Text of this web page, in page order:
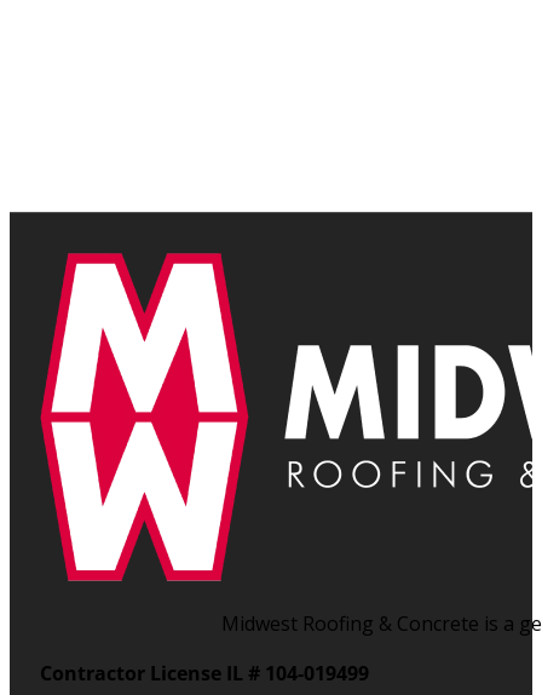
Midwest Roofing & Concrete is a
Contractor License IL # 104-019499